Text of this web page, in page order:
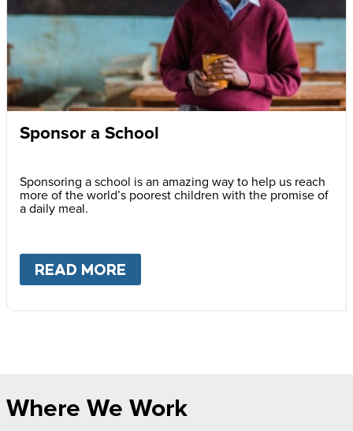
Sponsor a School
Sponsoring a school is an amazing way to help us reach
more of the world’s poorest children with the promise of
a daily meal.
READ MORE
Where We Work